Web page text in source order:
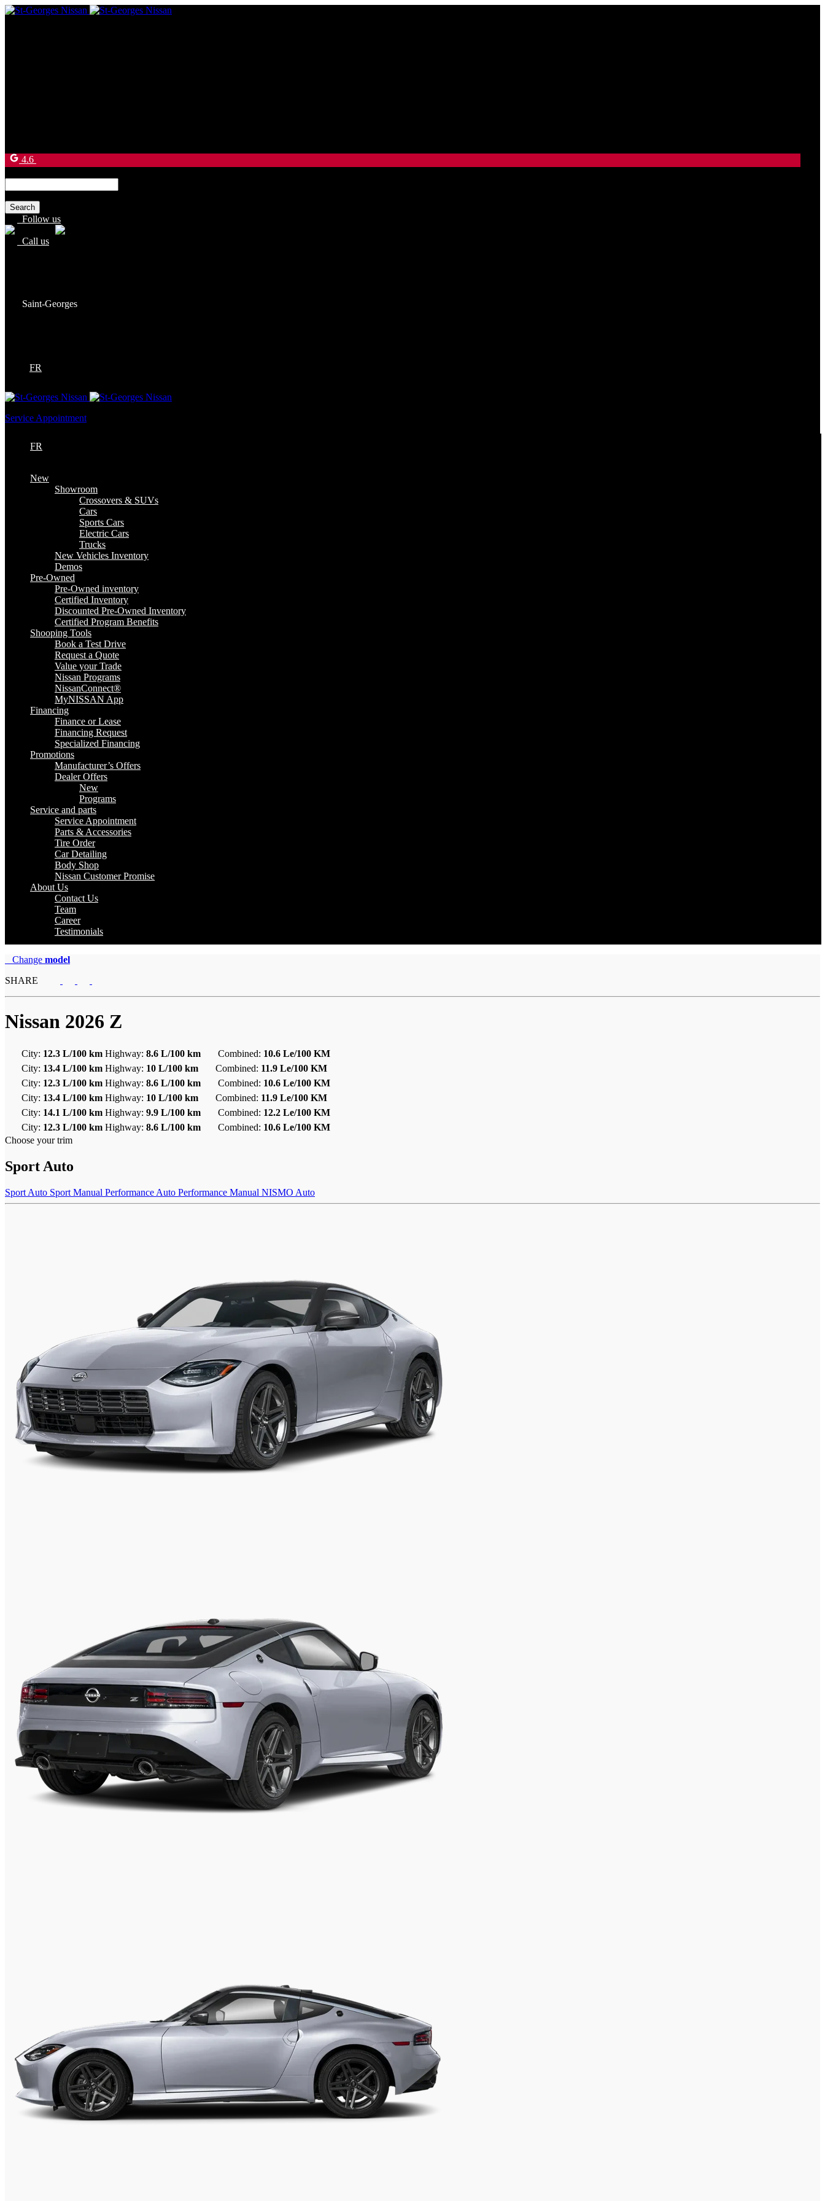
4.6
for:
Follow us
Call us
Saint-Georges
FR
Service Appointment
FR
New
Showroom
Crossovers & SUVs
Cars
Sports Cars
Electric Cars
Trucks
New Vehicles Inventory
Demos
Pre-Owned
Pre-Owned inventory
Certified Inventory
Discounted Pre-Owned Inventory
Certified Program Benefits
Shooping Tools
Book a Test Drive
Request a Quote
Value your Trade
Nissan Programs
NissanConnect®
MyNISSAN App
Financing
Finance or Lease
Financing Request
Specialized Financing
Promotions
Manufacturer’s Offers
Dealer Offers
New
Programs
Service and parts
Service Appointment
Parts & Accessories
Tire Order
Car Detailing
Body Shop
Nissan Customer Promise
About Us
Contact Us
Team
Career
Testimonials
Change model
SHARE
Nissan 2026 Z
City: 12.3 L/100 km Highway: 8.6 L/100 km Combined: 10.6 Le/100 KM
City: 13.4 L/100 km Highway: 10 L/100 km Combined: 11.9 Le/100 KM
City: 12.3 L/100 km Highway: 8.6 L/100 km Combined: 10.6 Le/100 KM
City: 13.4 L/100 km Highway: 10 L/100 km Combined: 11.9 Le/100 KM
City: 14.1 L/100 km Highway: 9.9 L/100 km Combined: 12.2 Le/100 KM
City: 12.3 L/100 km Highway: 8.6 L/100 km Combined: 10.6 Le/100 KM
Choose your trim
Sport Auto
Sport Auto Sport Manual Performance Auto Performance Manual NISMO Auto